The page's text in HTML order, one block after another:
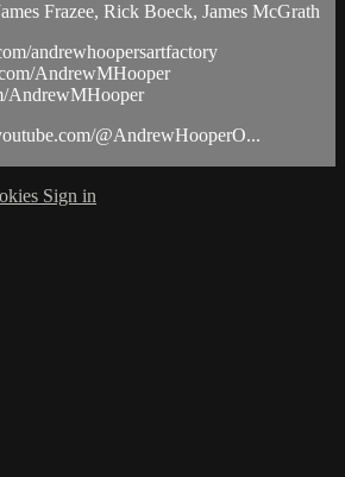
Frazee, Rick Boeck, James McGrath
andrewhoopersartfactory
AndrewMHooper
AndrewMHooper
@AndrewHooperO...
Sign in